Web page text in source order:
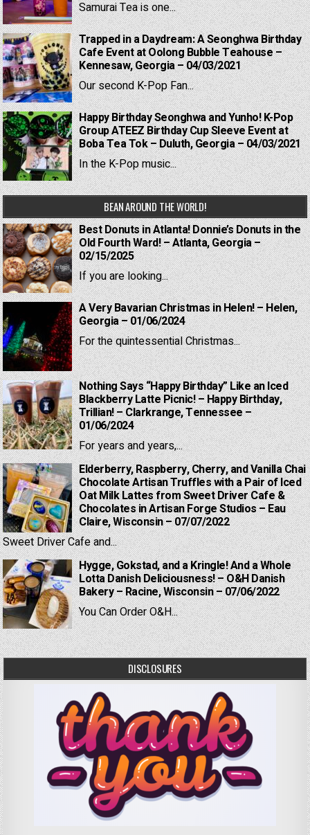
Samurai Tea is one...
Trapped in a Daydream: A Seonghwa Birthday
Cafe Event at Oolong Bubble Teahouse –
Kennesaw, Georgia – 04/03/2021
Our second K-Pop Fan...
Happy Birthday Seonghwa and Yunho! K-Pop
Group ATEEZ Birthday Cup Sleeve Event at
Boba Tea Tok – Duluth, Georgia – 04/03/2021
In the K-Pop music...
BEAN AROUND THE WORLD!
Best Donuts in Atlanta! Donnie’s Donuts in the
Old Fourth Ward! – Atlanta, Georgia –
02/15/2025
If you are looking...
A Very Bavarian Christmas in Helen! – Helen,
Georgia – 01/06/2024
For the quintessential Christmas...
Nothing Says “Happy Birthday” Like an Iced
Blackberry Latte Picnic! – Happy Birthday,
Trillian! – Clarkrange, Tennessee –
01/06/2024
For years and years,...
Elderberry, Raspberry, Cherry, and Vanilla Chai
Chocolate Artisan Truffles with a Pair of Iced
Oat Milk Lattes from Sweet Driver Cafe &
Chocolates in Artisan Forge Studios – Eau
Claire, Wisconsin – 07/07/2022
Sweet Driver Cafe and...
Hygge, Gokstad, and a Kringle! And a Whole
Lotta Danish Deliciousness! – O&H Danish
Bakery – Racine, Wisconsin – 07/06/2022
You Can Order O&H...
DISCLOSURES